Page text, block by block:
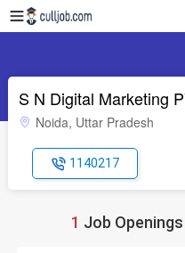
S N Digital Marketing
Noida, Uttar Pradesh
1140217
1 Job